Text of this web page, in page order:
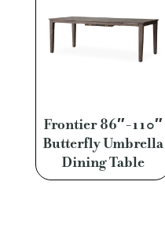
Frontier 86″-110″
Butterfly Umbrella
Dining Table